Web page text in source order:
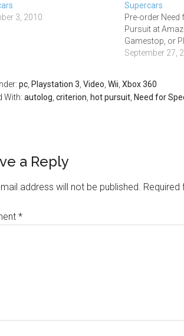
3, 2010
Supercars
Pre-order Need
Pursuit at
Gamestop, or
September 27,
pc Playstation 3 Video Wii Xbox 360
With: autolog criterion hot pursuit Need for
a Reply
address will not be published. Required
*